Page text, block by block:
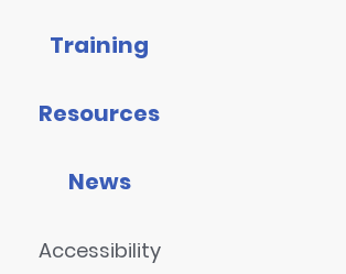
Training
Resources
News
Accessibility